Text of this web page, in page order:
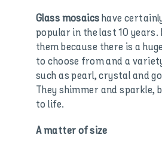
Glass mosaicshave
popular in the last 10 years.
them because there is a
to choose from and a
such as pearl, crystal and
They shimmer and sparkle,
to life.
A matter of size